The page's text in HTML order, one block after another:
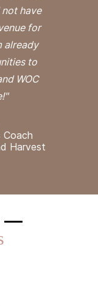
have
for
already
to
WOC
Coach
Harvest